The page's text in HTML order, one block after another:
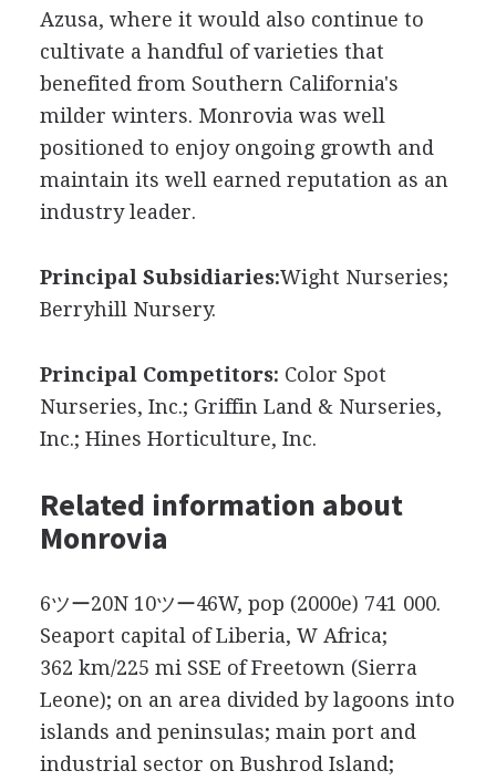
Azusa, where it would also continue to
cultivate a handful of varieties that
benefited from Southern California's
milder winters. Monrovia was well
positioned to enjoy ongoing growth and
maintain its well earned reputation as an
industry leader.
Principal Subsidiaries:Wight Nurseries;
Berryhill Nursery.
Principal Competitors: Color Spot
Nurseries, Inc.; Griffin Land & Nurseries,
Inc.; Hines Horticulture, Inc.
Related information about
Monrovia
6ツー20N 10ツー46W, pop (2000e) 741 000.
Seaport capital of Liberia, W Africa;
362 km/225 mi SSE of Freetown (Sierra
Leone); on an area divided by lagoons into
islands and peninsulas; main port and
industrial sector on Bushrod Island;